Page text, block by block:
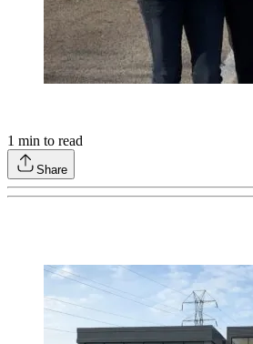
1 min to read
Share